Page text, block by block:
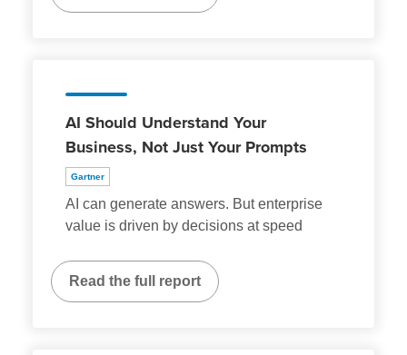
AI Should Understand Your
Business, Not Just Your Prompts
Gartner
AI can generate answers. But enterprise
value is driven by decisions at speed
Read the full report